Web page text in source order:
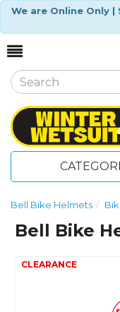
We are Online Only
Bell Bike Helmets
Bell Bike